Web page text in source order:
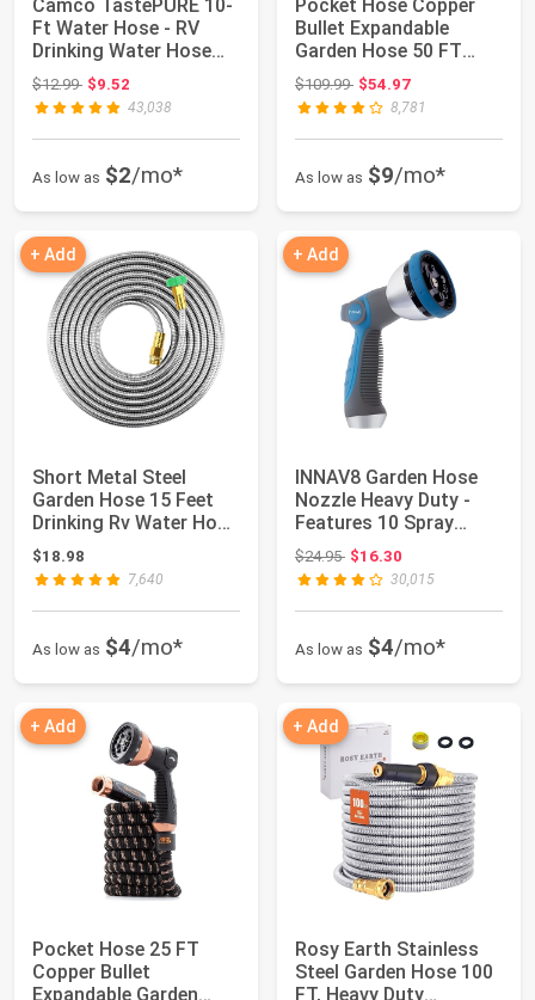
Camco TastePURE 10-
Ft Water Hose - RV
Drinking Water Hose
Contains No Le...
$12.99Original price: $12.99
$9.52
43,038
As low as $2/mo*
Pocket Hose Copper
Bullet Expandable
Garden Hose 50 FT
w/10 Pattern Thum...
$109.99Original price: $109.99
$54.97
8,781
As low as $9/mo*
+ Add
Short Metal Steel
Garden Hose 15 Feet
Drinking Rv Water Hose
Dehumidifie...
$18.98
7,640
As low as $4/mo*
+ Add
INNAV8 Garden Hose
Nozzle Heavy Duty -
Features 10 Spray
Patterns, THUMB...
$24.95Original price: $24.95
$16.30
30,015
As low as $4/mo*
+ Add
Pocket Hose 25 FT
Copper Bullet
Expandable Garden
+ Add
Rosy Earth Stainless
Steel Garden Hose 100
FT, Heavy Duty